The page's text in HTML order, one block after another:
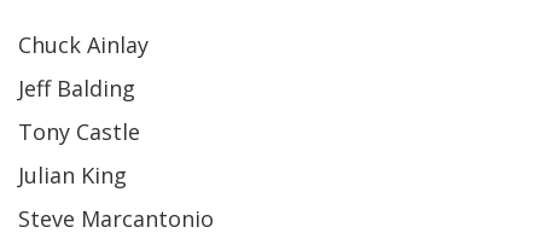
Chuck Ainlay
Jeff Balding
Tony Castle
Julian King
Steve Marcantonio